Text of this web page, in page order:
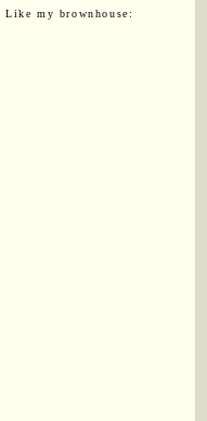
Like my brownhouse: